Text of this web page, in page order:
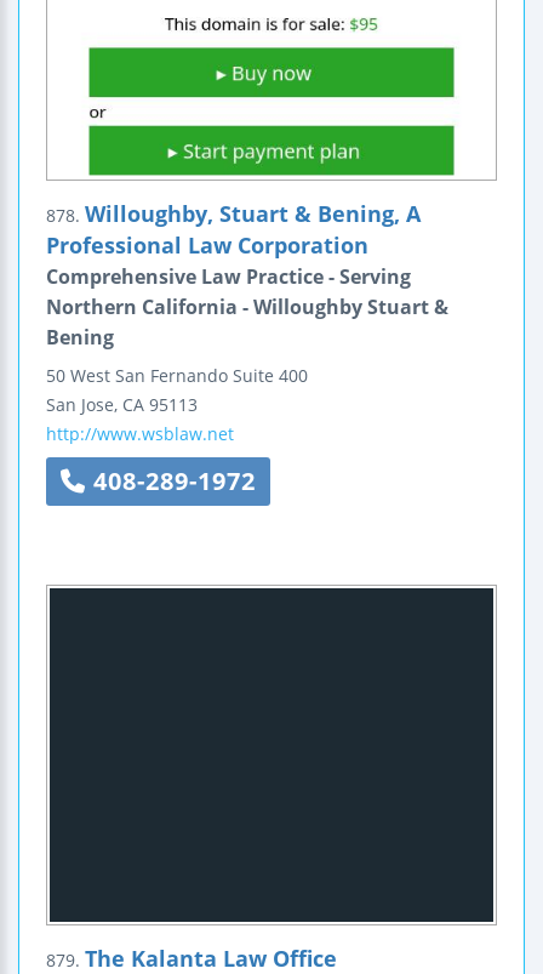
878. Willoughby, Stuart & Bening, A
Professional Law Corporation
Comprehensive Law Practice - Serving
Northern California - Willoughby Stuart &
Bening
50 West San Fernando Suite 400
San Jose, CA 95113
http://www.wsblaw.net
408-289-1972
879. The Kalanta Law Office